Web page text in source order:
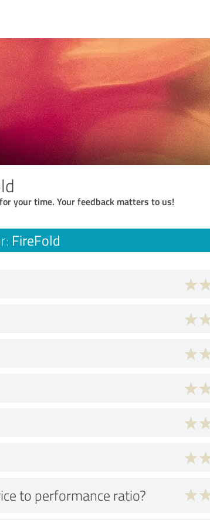
your time. Your feedback matters to us!
FireFold
to performance ratio?